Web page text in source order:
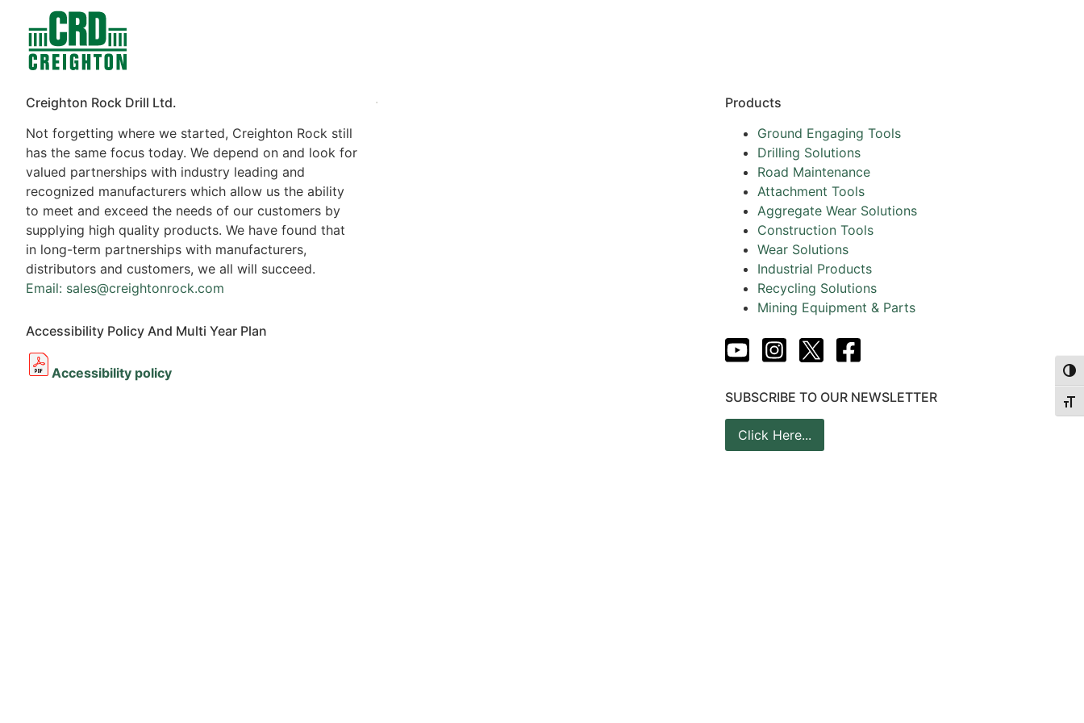
Creighton Rock Drill Ltd.
Not forgetting where we started, Creighton Rock still
has the same focus today. We depend on and look for
valued partnerships with industry leading and
recognized manufacturers which allow us the ability
to meet and exceed the needs of our customers by
supplying high quality products. We have found that
in long-term partnerships with manufacturers,
distributors and customers, we all will succeed.
Email: sales@creightonrock.com
Accessibility Policy And Multi Year Plan
Accessibility policy
.
Products
Ground Engaging Tools
Drilling Solutions
Road Maintenance
Attachment Tools
Aggregate Wear Solutions
Construction Tools
Wear Solutions
Industrial Products
Recycling Solutions
Mining Equipment & Parts
SUBSCRIBE TO OUR NEWSLETTER